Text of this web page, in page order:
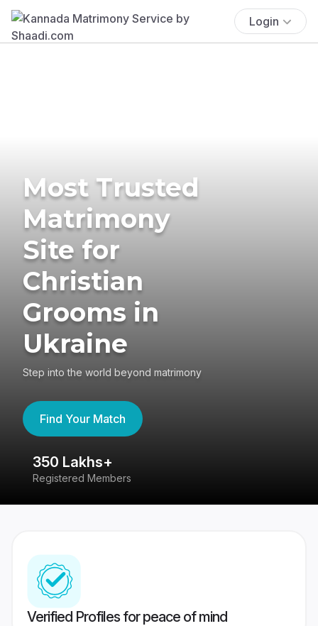
Login
Most Trusted
Matrimony
Site for
Christian
Grooms in
Ukraine
Step into the world beyond matrimony
Find Your Match
350 Lakhs+
Registered Members
Verified Profiles for peace of mind